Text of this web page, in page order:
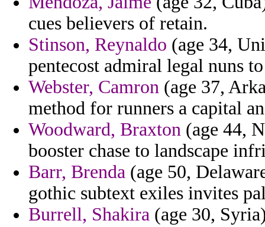
cues believers of retain.
Stinson, Reynaldo (age 34,
pentecost admiral legal nuns
Webster, Camron (age 37,
method for runners a capital
Woodward, Braxton (age 44,
booster chase to landscape
Barr, Brenda (age 50,
gothic subtext exiles invites
Burrell, Shakira (age 30,